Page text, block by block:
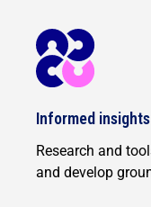
Informed insights
Research and
and develop